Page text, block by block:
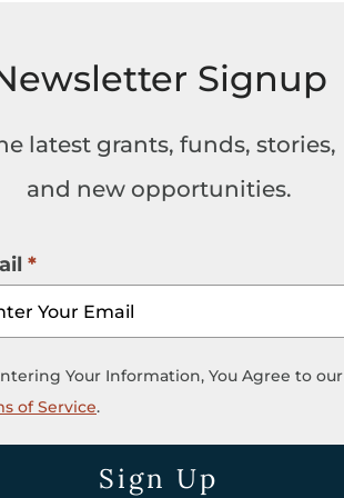
Signup
latest grants, funds, stories,
and new opportunities.
Your Information, You Agree to our
of Service.
Sign Up